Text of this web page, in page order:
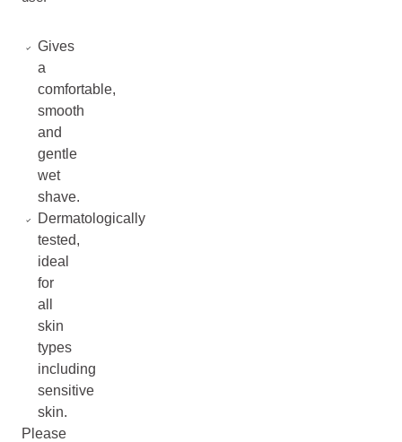
Gives
a
comfortable,
smooth
and
gentle
wet
shave.
Dermatologically
tested,
ideal
for
all
skin
types
including
sensitive
skin.
Please